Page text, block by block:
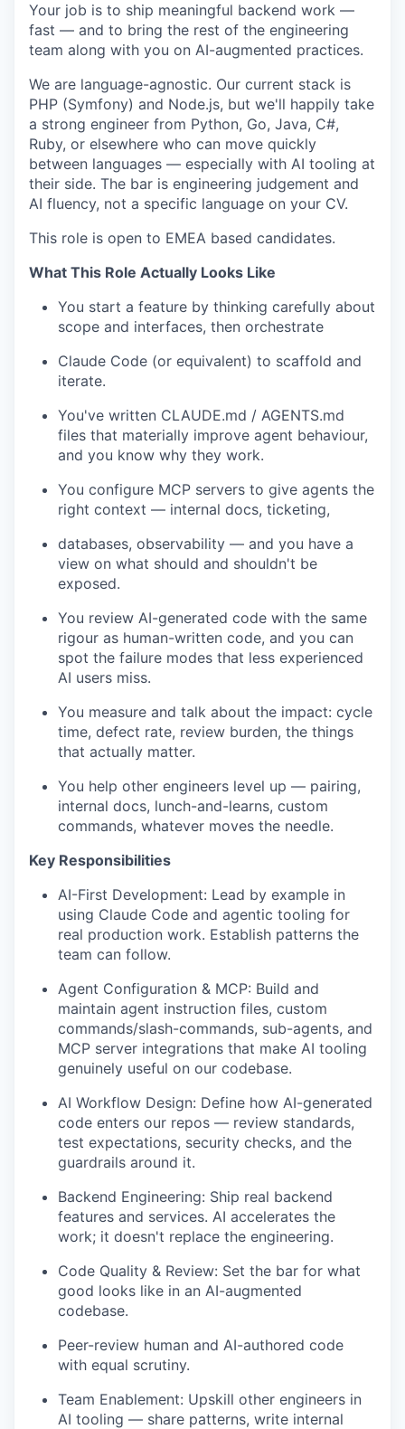
Your job is to ship meaningful backend work —
fast — and to bring the rest of the engineering
team along with you on AI-augmented practices.
We are language-agnostic. Our current stack is
PHP (Symfony) and Node.js, but we'll happily take
a strong engineer from Python, Go, Java, C#,
Ruby, or elsewhere who can move quickly
between languages — especially with AI tooling at
their side. The bar is engineering judgement and
AI fluency, not a specific language on your CV.
This role is open to EMEA based candidates.
What This Role Actually Looks Like
You start a feature by thinking carefully about
scope and interfaces, then orchestrate
Claude Code (or equivalent) to scaffold and
iterate.
You've written CLAUDE.md / AGENTS.md
files that materially improve agent behaviour,
and you know why they work.
You configure MCP servers to give agents the
right context — internal docs, ticketing,
databases, observability — and you have a
view on what should and shouldn't be
exposed.
You review AI-generated code with the same
rigour as human-written code, and you can
spot the failure modes that less experienced
AI users miss.
You measure and talk about the impact: cycle
time, defect rate, review burden, the things
that actually matter.
You help other engineers level up — pairing,
internal docs, lunch-and-learns, custom
commands, whatever moves the needle.
Key Responsibilities
AI-First Development: Lead by example in
using Claude Code and agentic tooling for
real production work. Establish patterns the
team can follow.
Agent Configuration & MCP: Build and
maintain agent instruction files, custom
commands/slash-commands, sub-agents, and
MCP server integrations that make AI tooling
genuinely useful on our codebase.
AI Workflow Design: Define how AI-generated
code enters our repos — review standards,
test expectations, security checks, and the
guardrails around it.
Backend Engineering: Ship real backend
features and services. AI accelerates the
work; it doesn't replace the engineering.
Code Quality & Review: Set the bar for what
good looks like in an AI-augmented
codebase.
Peer-review human and AI-authored code
with equal scrutiny.
Team Enablement: Upskill other engineers in
AI tooling — share patterns, write internal